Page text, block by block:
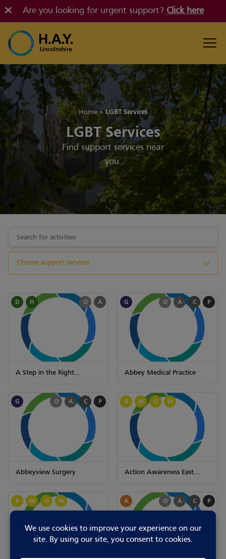
Are you looking for urgent support? Click here
Home»LGBT Services
LGBT Services
Find support services near
you.
Choose support services
A
O
D H
A Step in the Right
P
C
A
O
G
Abbey Medical Practice
P
C
A
O
G
Abbeyview Surgery
B M O W
Action Awareness East
B M O W P
C
A
O
A